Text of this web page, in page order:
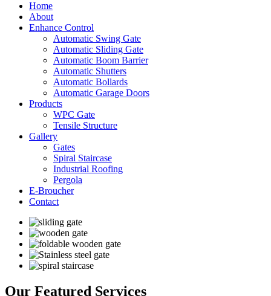
Home
About
Enhance Control
Automatic Swing Gate
Automatic Sliding Gate
Automatic Boom Barrier
Automatic Shutters
Automatic Bollards
Automatic Garage Doors
Products
WPC Gate
Tensile Structure
Gallery
Gates
Spiral Staircase
Industrial Roofing
Pergola
E-Broucher
Contact
Our Featured Services